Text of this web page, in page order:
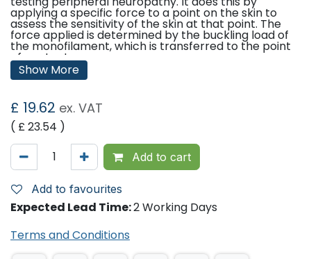
applying a specific force to a point on the skin to
assess the sensitivity of the skin at that point. The
force applied is determined by the buckling load of
the monofilament, which is transferred to the point
of contact.
The load applied to a monofilament may be
force is transferred to the point of contact. The
actual force applied is determined by the length and
the diameter of the monofilament and by the
mechanical properties of the material.
Features:
In a hard case for protection.
Supplied with full instruction.
Monofilament is retractable for protection when not
Show More
£ 19.62 ex. VAT
( £23.54 )
Add to cart
Add to favourites
Expected Lead Time:2 Working Days
Terms and Conditions